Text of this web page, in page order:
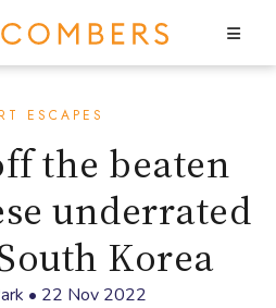
ESCAPES
the beaten
underrated
Korea
• 22 Nov 2022